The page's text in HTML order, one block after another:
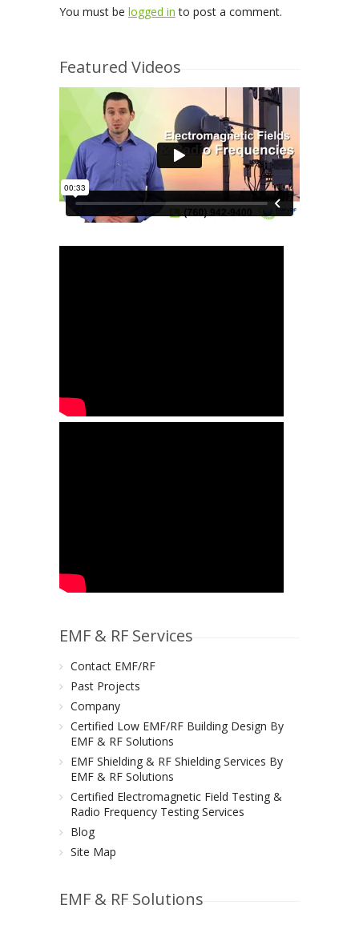
You must be logged in to post a comment.
Featured Videos
EMF & RF Services
Contact EMF/RF
Past Projects
Company
Certified Low EMF/RF Building Design By
EMF & RF Solutions
EMF Shielding & RF Shielding Services By
EMF & RF Solutions
Certified Electromagnetic Field Testing &
Radio Frequency Testing Services
Blog
Site Map
EMF & RF Solutions